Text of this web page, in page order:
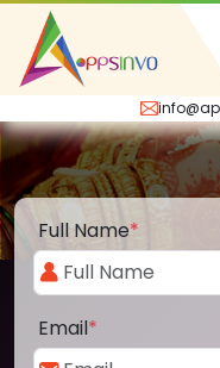
Full Name*
Email*